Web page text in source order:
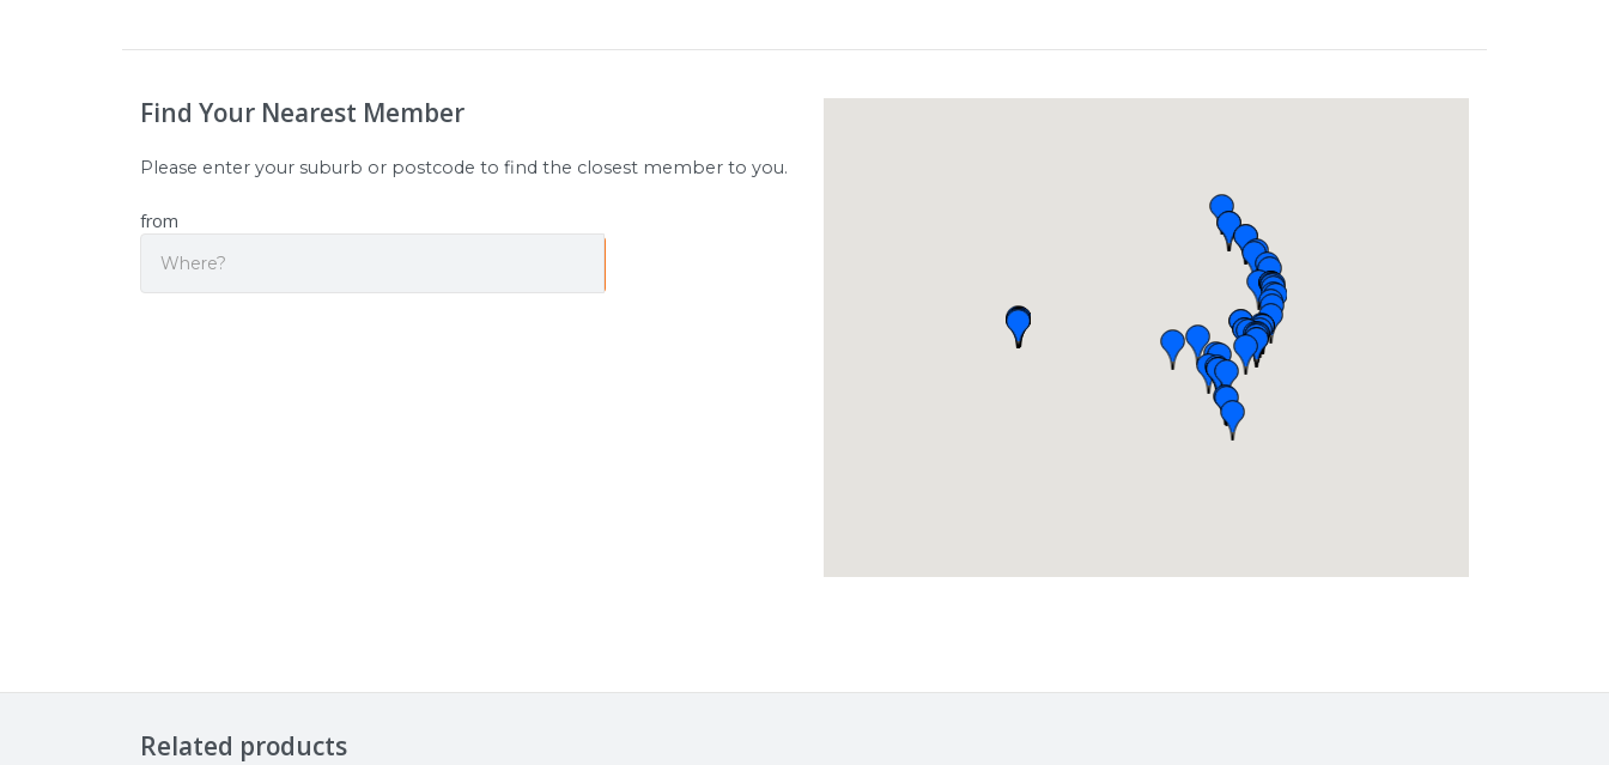
Find Your Nearest Member
Please enter your suburb or postcode to find the closest member to you.
from
Related products